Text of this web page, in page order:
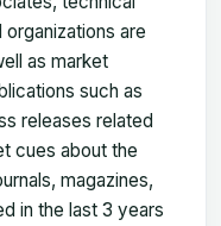
are
as market
such as
releases related
cues about the
magazines,
in the last 3 years